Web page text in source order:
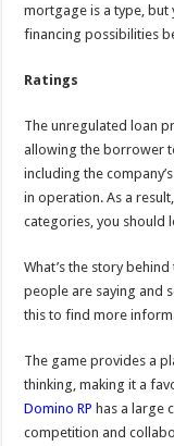
mortgage is a type, but
financing possibilities
Ratings
The unregulated loan
allowing the borrower
including the
in operation. As a
categories, you should
What’s the story behind
people are saying and
this to find more
The game provides a
thinking, making it a
Domino RP has a large
competition and